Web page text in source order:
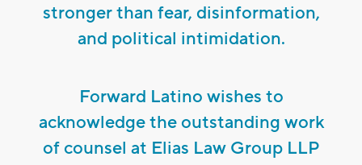
stronger than fear, disinformation,
and political intimidation.
Forward Latino wishes to
acknowledge the outstanding work
of counsel at Elias Law Group LLP